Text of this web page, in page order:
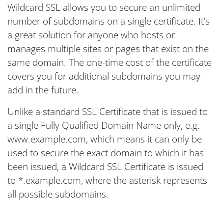
Wildcard SSL allows you to secure an unlimited
number of subdomains on a single certificate. It’s
a great solution for anyone who hosts or
manages multiple sites or pages that exist on the
same domain. The one-time cost of the certificate
covers you for additional subdomains you may
add in the future.
Unlike a standard SSL Certificate that is issued to
a single Fully Qualified Domain Name only, e.g.
www.example.com, which means it can only be
used to secure the exact domain to which it has
been issued, a Wildcard SSL Certificate is issued
to *.example.com, where the asterisk represents
all possible subdomains.